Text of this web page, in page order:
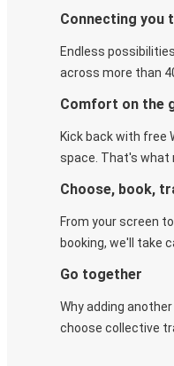
Connecting you
Endless
across more than
Comfort on the
Kick back with free
space. That's what
Choose, book,
From your screen
booking, we'll take
Go together
Why adding
choose collective